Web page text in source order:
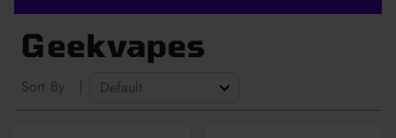
Geekvapes
Sort By |